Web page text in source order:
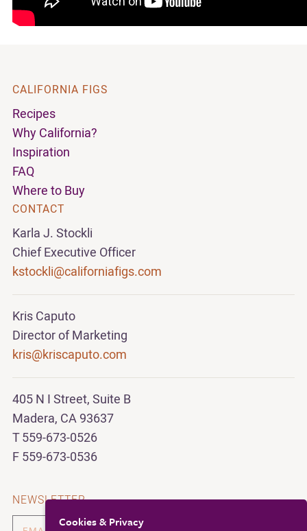
CALIFORNIA FIGS
Recipes
Why California?
Inspiration
FAQ
Where to Buy
CONTACT
Karla J. Stockli
Chief Executive Officer
kstockli@californiafigs.com
Kris Caputo
Director of Marketing
kris@kriscaputo.com
405 N I Street, Suite B
Madera, CA 93637
T 559-673-0526
F 559-673-0536
NEWSLETTER
Cookies & Privacy